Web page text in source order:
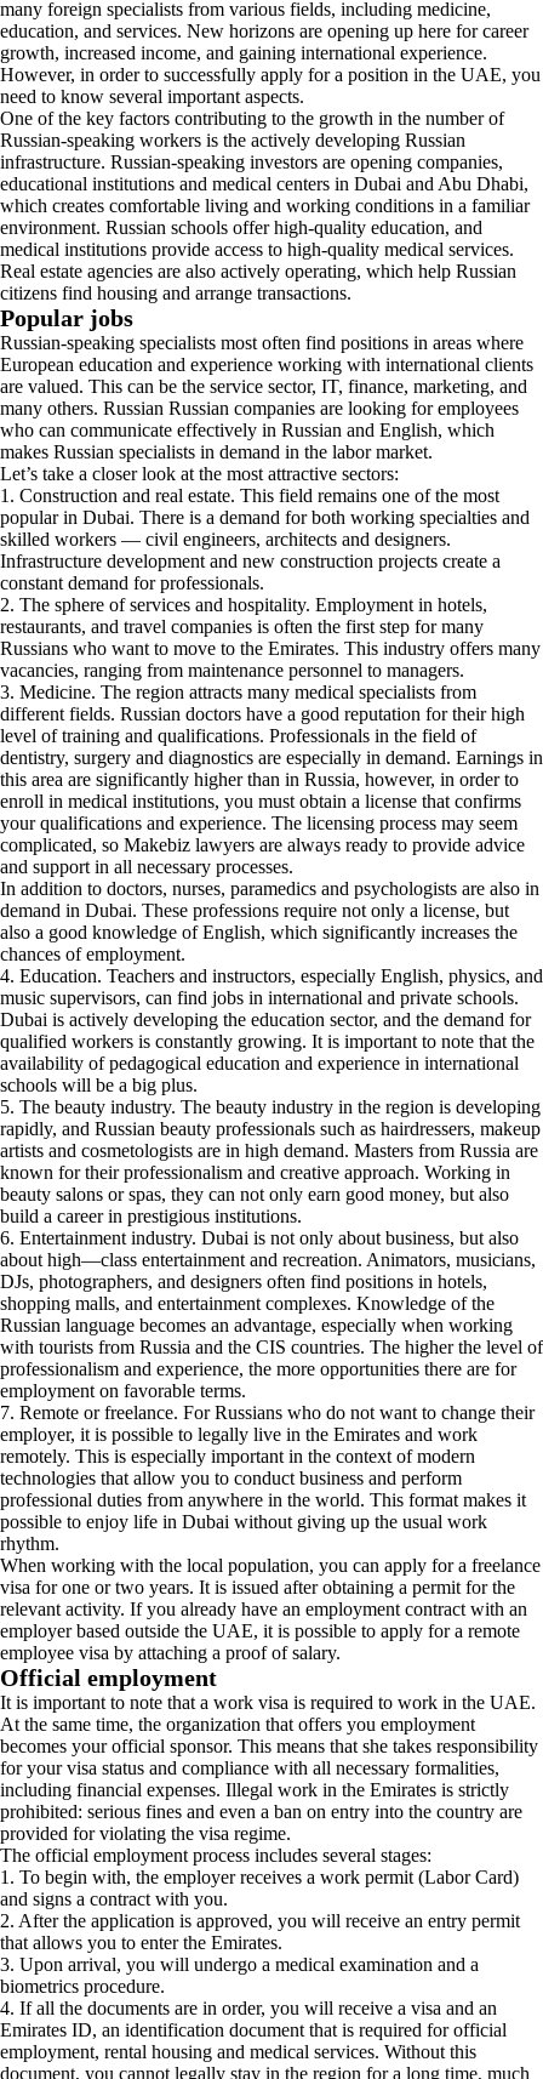
many foreign specialists from various fields, including medicine,
education, and services. New horizons are opening up here for career
growth, increased income, and gaining international experience.
However, in order to successfully apply for a position in the UAE, you
need to know several important aspects.
One of the key factors contributing to the growth in the number of
Russian-speaking workers is the actively developing Russian
infrastructure. Russian-speaking investors are opening companies,
educational institutions and medical centers in Dubai and Abu Dhabi,
which creates comfortable living and working conditions in a familiar
environment. Russian schools offer high-quality education, and
medical institutions provide access to high-quality medical services.
Real estate agencies are also actively operating, which help Russian
citizens find housing and arrange transactions.
Popular jobs
Russian-speaking specialists most often find positions in areas where
European education and experience working with international clients
are valued. This can be the service sector, IT, finance, marketing, and
many others. Russian Russian companies are looking for employees
who can communicate effectively in Russian and English, which
makes Russian specialists in demand in the labor market.
Let’s take a closer look at the most attractive sectors:
1. Construction and real estate. This field remains one of the most
popular in Dubai. There is a demand for both working specialties and
skilled workers — civil engineers, architects and designers.
Infrastructure development and new construction projects create a
constant demand for professionals.
2. The sphere of services and hospitality. Employment in hotels,
restaurants, and travel companies is often the first step for many
Russians who want to move to the Emirates. This industry offers many
vacancies, ranging from maintenance personnel to managers.
3. Medicine. The region attracts many medical specialists from
different fields. Russian doctors have a good reputation for their high
level of training and qualifications. Professionals in the field of
dentistry, surgery and diagnostics are especially in demand. Earnings in
this area are significantly higher than in Russia, however, in order to
enroll in medical institutions, you must obtain a license that confirms
your qualifications and experience. The licensing process may seem
complicated, so Makebiz lawyers are always ready to provide advice
and support in all necessary processes.
In addition to doctors, nurses, paramedics and psychologists are also in
demand in Dubai. These professions require not only a license, but
also a good knowledge of English, which significantly increases the
chances of employment.
4. Education. Teachers and instructors, especially English, physics, and
music supervisors, can find jobs in international and private schools.
Dubai is actively developing the education sector, and the demand for
qualified workers is constantly growing. It is important to note that the
availability of pedagogical education and experience in international
schools will be a big plus.
5. The beauty industry. The beauty industry in the region is developing
rapidly, and Russian beauty professionals such as hairdressers, makeup
artists and cosmetologists are in high demand. Masters from Russia are
known for their professionalism and creative approach. Working in
beauty salons or spas, they can not only earn good money, but also
build a career in prestigious institutions.
6. Entertainment industry. Dubai is not only about business, but also
about high—class entertainment and recreation. Animators, musicians,
DJs, photographers, and designers often find positions in hotels,
shopping malls, and entertainment complexes. Knowledge of the
Russian language becomes an advantage, especially when working
with tourists from Russia and the CIS countries. The higher the level of
professionalism and experience, the more opportunities there are for
employment on favorable terms.
7. Remote or freelance. For Russians who do not want to change their
employer, it is possible to legally live in the Emirates and work
remotely. This is especially important in the context of modern
technologies that allow you to conduct business and perform
professional duties from anywhere in the world. This format makes it
possible to enjoy life in Dubai without giving up the usual work
rhythm.
When working with the local population, you can apply for a freelance
visa for one or two years. It is issued after obtaining a permit for the
relevant activity. If you already have an employment contract with an
employer based outside the UAE, it is possible to apply for a remote
employee visa by attaching a proof of salary.
Official employment
It is important to note that a work visa is required to work in the UAE.
At the same time, the organization that offers you employment
becomes your official sponsor. This means that she takes responsibility
for your visa status and compliance with all necessary formalities,
including financial expenses. Illegal work in the Emirates is strictly
prohibited: serious fines and even a ban on entry into the country are
provided for violating the visa regime.
The official employment process includes several stages:
1. To begin with, the employer receives a work permit (Labor Card)
and signs a contract with you.
2. After the application is approved, you will receive an entry permit
that allows you to enter the Emirates.
3. Upon arrival, you will undergo a medical examination and a
biometrics procedure.
4. If all the documents are in order, you will receive a visa and an
Emirates ID, an identification document that is required for official
employment, rental housing and medical services. Without this
document, you cannot legally stay in the region for a long time, much